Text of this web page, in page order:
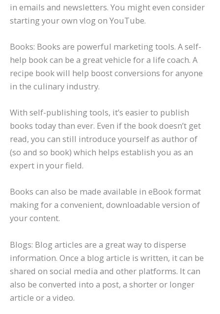
in emails and newsletters. You might even consider
starting your own vlog on YouTube.
Books: Books are powerful marketing tools. A self-
help book can be a great vehicle for a life coach. A
recipe book will help boost conversions for anyone
in the culinary industry.
With self-publishing tools, it’s easier to publish
books today than ever. Even if the book doesn’t get
read, you can still introduce yourself as author of
(so and so book) which helps establish you as an
expert in your field.
Books can also be made available in eBook format
making for a convenient, downloadable version of
your content.
Blogs: Blog articles are a great way to disperse
information. Once a blog article is written, it can be
shared on social media and other platforms. It can
also be converted into a post, a shorter or longer
article or a video.